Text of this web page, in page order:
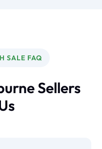
SALE FAQ
Sellers